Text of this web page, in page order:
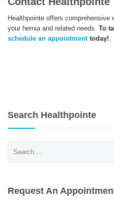
Healthpointe offers comprehensive
your hernia and related needs. To
schedule an appointmenttoday!
Search Healthpointe
for:
Request An